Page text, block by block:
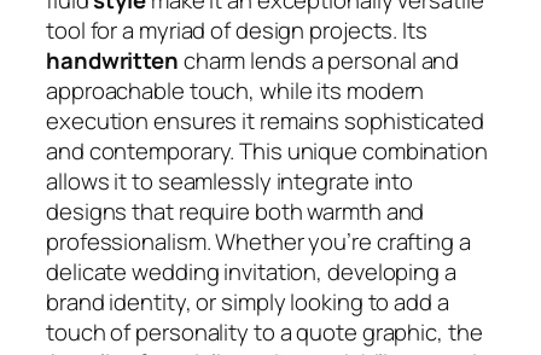
tool for a myriad of design projects. Its
handwrittencharm lends a personal and
approachable touch, while its modern
execution ensures it remains sophisticated
and contemporary. This unique combination
allows it to seamlessly integrate into
designs that require both warmth and
professionalism. Whether you’re crafting a
delicate wedding invitation, developing a
brand identity, or simply looking to add a
touch of personality to a quote graphic, the